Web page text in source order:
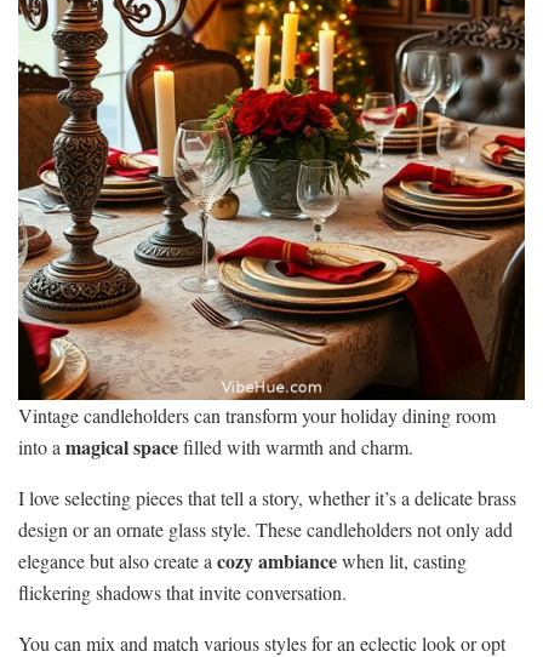
Vintage candleholders can transform your holiday dining room
into a magical spacefilled with warmth and charm.
I love selecting pieces that tell a story, whether it’s a delicate brass
design or an ornate glass style. These candleholders not only add
elegance but also create a cozy ambiancewhen lit, casting
flickering shadows that invite conversation.
You can mix and match various styles for an eclectic look or opt